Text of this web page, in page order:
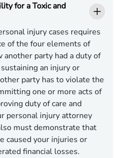
for a Toxic and
injury cases requires
of the four elements of
another party had a duty of
an injury or
party has to violate the
one or more acts of
duty of care and
personal injury attorney
must demonstrate that
caused your injuries or
financial losses.